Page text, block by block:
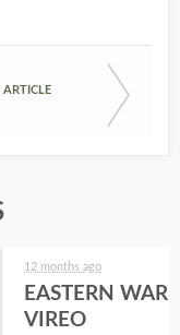
ARTICLE
12 months ago
EASTERN
VIREO